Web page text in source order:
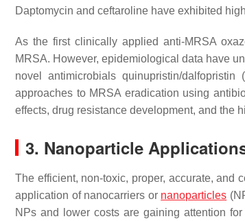
Daptomycin and ceftaroline have exhibited
As the first clinically applied anti-MRSA
MRSA. However, epidemiological data have
novel antimicrobials quinupristin/
approaches to MRSA eradication using
effects, drug resistance development, and the
3. Nanoparticle
The efficient, non-toxic, proper, accurate, and
application of nanocarriers or nanoparticles
NPs and lower costs are gaining attention